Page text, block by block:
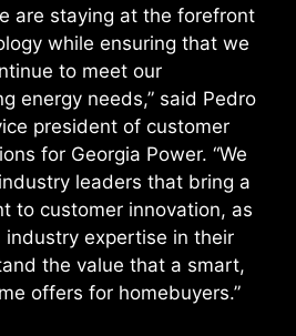
are staying at the forefront
while ensuring that we
to meet our
energy needs,” said Pedro
president of customer
for Georgia Power. “We
leaders that bring a
to customer innovation, as
expertise in their
the value that a smart,
offers for homebuyers.”